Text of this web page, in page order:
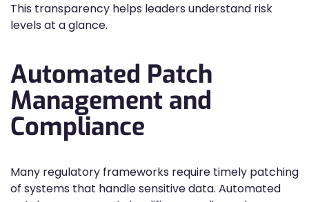
This transparency helps leaders understand risk
levels at a glance.
Automated Patch
Management and
Compliance
Many regulatory frameworks require timely patching
of systems that handle sensitive data. Automated